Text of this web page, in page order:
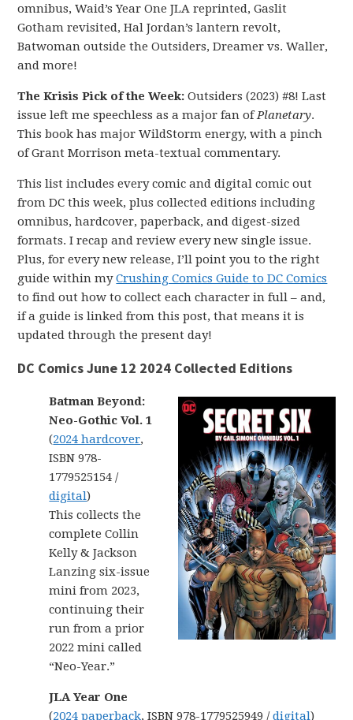
omnibus, Waid’s Year One JLA reprinted, Gaslit
Gotham revisited, Hal Jordan’s lantern revolt,
Batwoman outside the Outsiders, Dreamer vs. Waller,
and more!
The Krisis Pick of the Week: Outsiders (2023) #8! Last
issue left me speechless as a major fan ofPlanetary.
This book has major WildStorm energy, with a pinch
of Grant Morrison meta-textual commentary.
This list includes every comic and digital comic out
from DC this week, plus collected editions including
omnibus, hardcover, paperback, and digest-sized
formats. I recap and review every new single issue.
Plus, for every new release, I’ll point you to the right
guide within myCrushing Comics Guide to DC Comics
to find out how to collect each character in full – and,
if a guide is linked from this post, that means it is
updated through the present day!
DC Comics June 12 2024 Collected Editions
Batman Beyond:
Neo-Gothic Vol. 1
(2024 hardcover,
ISBN 978-
1779525154 /
digital)
This collects the
complete Collin
Kelly & Jackson
Lanzing six-issue
mini from 2023,
continuing their
run from a prior
2022 mini called
“Neo-Year.”
JLA Year One
(2024 paperback, ISBN 978-1779525949 /digital)